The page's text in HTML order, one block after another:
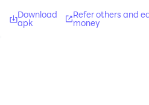
Download
apk
Refer others and
money